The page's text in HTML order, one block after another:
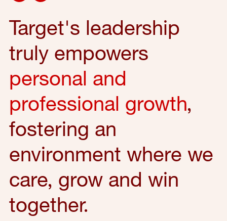
Target's leadership
truly empowers
personal and
professional growth,
fostering an
environment where we
care, grow and win
together.